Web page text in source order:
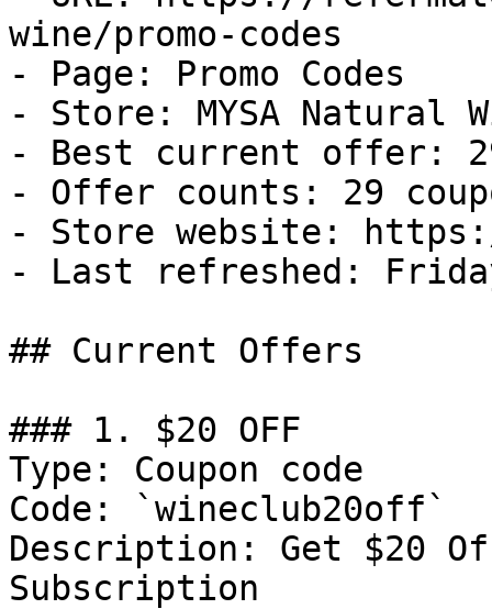
wine/promo-codes
- Page: Promo Codes
- Store: MYSA Natural
- Best current offer:
- Offer counts: 29
- Store website:
- Last refreshed:
## Current Offers
### 1. $20 OFF
Type: Coupon code
Code: `wineclub20off`
Description: Get $20
Subscription